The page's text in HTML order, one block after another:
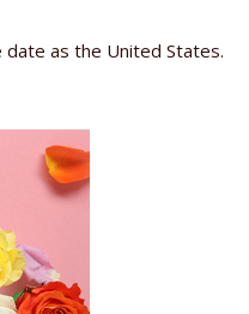
date as the United States.